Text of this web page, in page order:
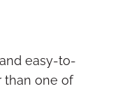
easy-to-
than one of